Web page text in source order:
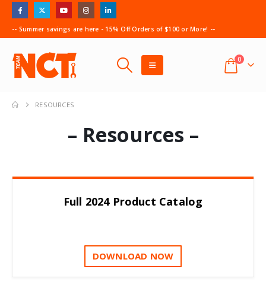
-- Summer savings are here - 15% Off Orders of $100 or More! --
0
RESOURCES
– Resources –
Full 2024 Product Catalog
DOWNLOAD NOW